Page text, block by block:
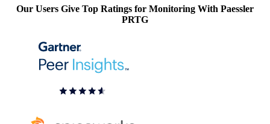
Our Users Give Top Ratings for Monitoring With Paessler
PRTG